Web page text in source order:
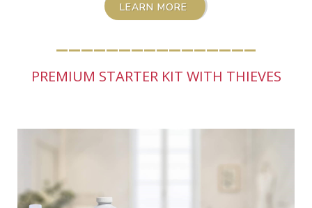
LEARN MORE
________________
PREMIUM STARTER KIT WITH THIEVES